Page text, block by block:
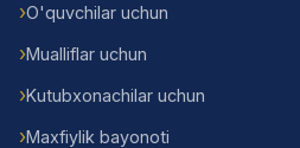
O'quvchilar uchun
Mualliflar uchun
Kutubxonachilar uchun
Maxfiylik bayonoti